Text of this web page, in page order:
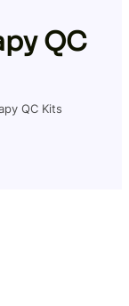
QC
QC Kits